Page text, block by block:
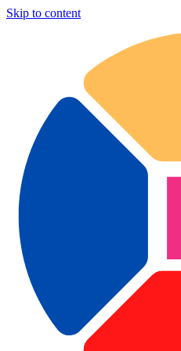
Skip to content